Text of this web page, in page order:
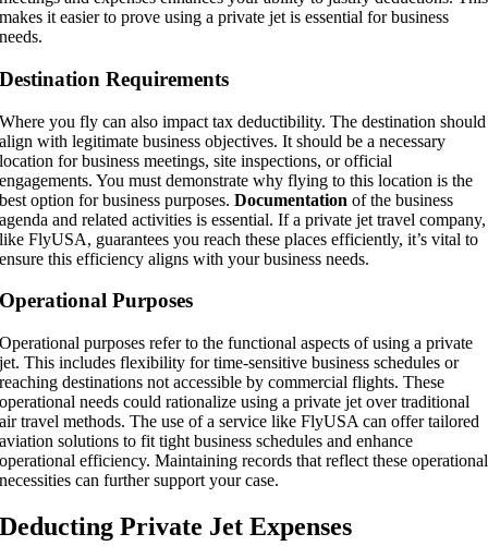
makes it easier to prove using a private jet is essential for business
needs.
Destination Requirements
Where you fly can also impact tax deductibility. The destination should
align with legitimate business objectives. It should be a necessary
location for business meetings, site inspections, or official
engagements. You must demonstrate why flying to this location is the
best option for business purposes.Documentation of the business
agenda and related activities is essential. If a private jet travel company,
like FlyUSA, guarantees you reach these places efficiently, it’s vital to
ensure this efficiency aligns with your business needs.
Operational Purposes
Operational purposes refer to the functional aspects of using a private
jet. This includes flexibility for time-sensitive business schedules or
reaching destinations not accessible by commercial flights. These
operational needs could rationalize using a private jet over traditional
air travel methods. The use of a service like FlyUSA can offer tailored
aviation solutions to fit tight business schedules and enhance
operational efficiency. Maintaining records that reflect these operational
necessities can further support your case.
Deducting Private Jet Expenses